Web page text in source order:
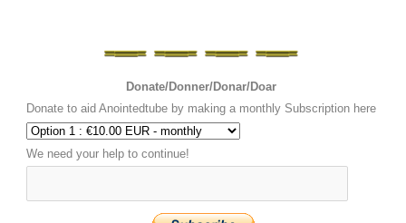
Donate/Donner/Donar/Doar
Donate to aid Anointedtube by making a monthly Subscription here
We need your help to continue!